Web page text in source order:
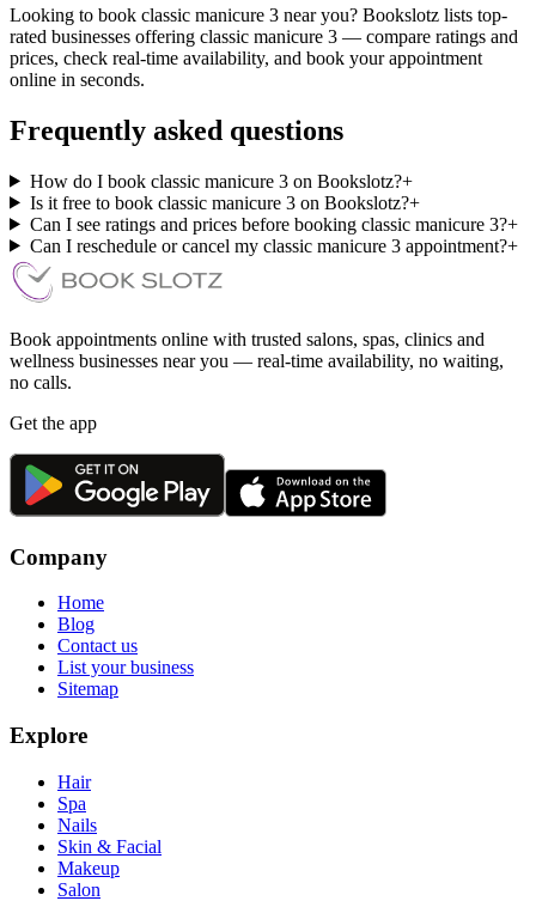
Looking to book classic manicure 3 near you? Bookslotz lists top-
rated businesses offering classic manicure 3 — compare ratings and
prices, check real-time availability, and book your appointment
online in seconds.
Frequently asked questions
How do I book classic manicure 3 on Bookslotz?+
Is it free to book classic manicure 3 on Bookslotz?+
Can I see ratings and prices before booking classic manicure 3?+
Can I reschedule or cancel my classic manicure 3 appointment?+
Book appointments online with trusted salons, spas, clinics and
wellness businesses near you — real-time availability, no waiting,
no calls.
Get the app
Company
Home
Blog
Contact us
List your business
Sitemap
Explore
Hair
Spa
Nails
Skin & Facial
Makeup
Salon